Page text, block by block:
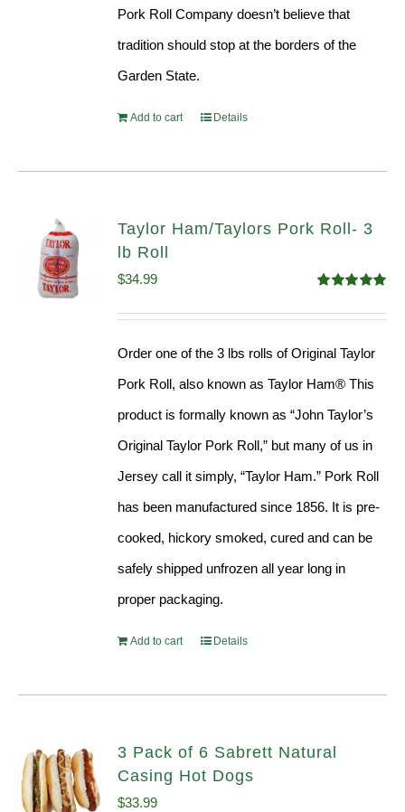
Pork Roll Company doesn’t believe that
tradition should stop at the borders of the
Garden State.
Add to cart Details
Taylor Ham/Taylors Pork Roll- 3
lb Roll
out of 5
$34.99
Order one of the 3 lbs rolls of Original Taylor
Pork Roll, also known as Taylor Ham® This
product is formally known as “John Taylor’s
Original Taylor Pork Roll,” but many of us in
Jersey call it simply, “Taylor Ham.” Pork Roll
has been manufactured since 1856. It is pre-
cooked, hickory smoked, cured and can be
safely shipped unfrozen all year long in
proper packaging.
Add to cart Details
3 Pack of 6 Sabrett Natural
Casing Hot Dogs
$33.99